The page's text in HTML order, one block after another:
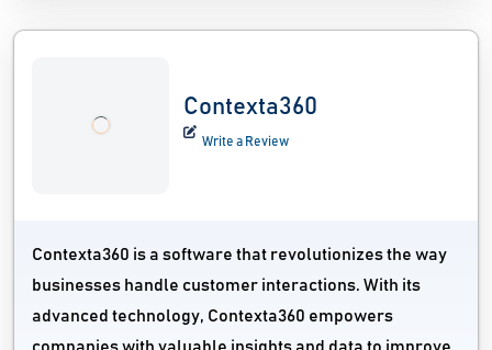
Contexta360
Write a Review
Contexta360 is a software that revolutionizes the way
businesses handle customer interactions. With its
advanced technology, Contexta360 empowers